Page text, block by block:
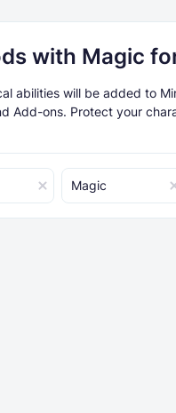
with Magic
abilities will be added to
Add-ons. Protect your
Magic